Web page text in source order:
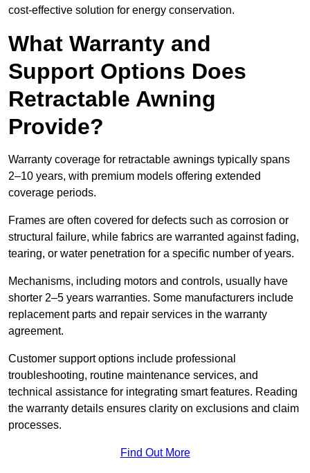
cost-effective solution for energy conservation.
What Warranty and
Support Options Does
Retractable Awning
Provide?
Warranty coverage for retractable awnings typically spans
2–10 years, with premium models offering extended
coverage periods.
Frames are often covered for defects such as corrosion or
structural failure, while fabrics are warranted against fading,
tearing, or water penetration for a specific number of years.
Mechanisms, including motors and controls, usually have
shorter 2–5 years warranties. Some manufacturers include
replacement parts and repair services in the warranty
agreement.
Customer support options include professional
troubleshooting, routine maintenance services, and
technical assistance for integrating smart features. Reading
the warranty details ensures clarity on exclusions and claim
processes.
Find Out More